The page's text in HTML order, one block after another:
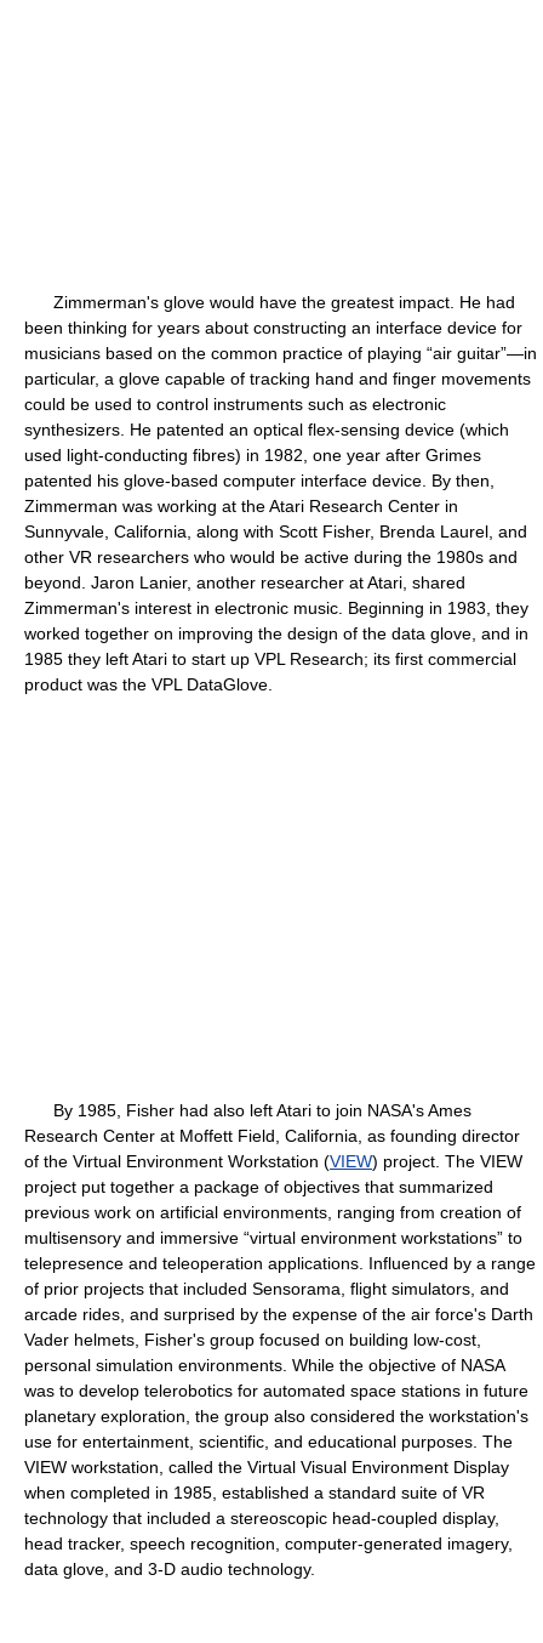
Zimmerman's glove would have the greatest impact. He had
been thinking for years about constructing an interface device for
musicians based on the common practice of playing “air guitar”—in
particular, a glove capable of tracking hand and finger movements
could be used to control instruments such as electronic
synthesizers. He patented an optical flex-sensing device (which
used light-conducting fibres) in 1982, one year after Grimes
patented his glove-based computer interface device. By then,
Zimmerman was working at the Atari Research Center in
Sunnyvale, California, along with Scott Fisher, Brenda Laurel, and
other VR researchers who would be active during the 1980s and
beyond. Jaron Lanier, another researcher at Atari, shared
Zimmerman's interest in electronic music. Beginning in 1983, they
worked together on improving the design of the data glove, and in
1985 they left Atari to start up VPL Research; its first commercial
product was the VPL DataGlove.
By 1985, Fisher had also left Atari to join NASA's Ames
Research Center at Moffett Field, California, as founding director
of the Virtual Environment Workstation (VIEW) project. The VIEW
project put together a package of objectives that summarized
previous work on artificial environments, ranging from creation of
multisensory and immersive “virtual environment workstations” to
telepresence and teleoperation applications. Influenced by a range
of prior projects that included Sensorama, flight simulators, and
arcade rides, and surprised by the expense of the air force's Darth
Vader helmets, Fisher's group focused on building low-cost,
personal simulation environments. While the objective of NASA
was to develop telerobotics for automated space stations in future
planetary exploration, the group also considered the workstation's
use for entertainment, scientific, and educational purposes. The
VIEW workstation, called the Virtual Visual Environment Display
when completed in 1985, established a standard suite of VR
technology that included a stereoscopic head-coupled display,
head tracker, speech recognition, computer-generated imagery,
data glove, and 3-D audio technology.